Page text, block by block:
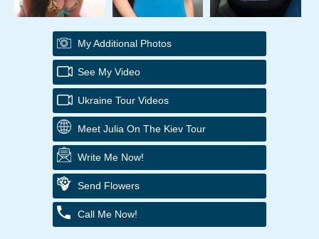
My Additional Photos
See My Video
Ukraine Tour Videos
Meet Julia On The Kiev Tour
Write Me Now!
Send Flowers
Call Me Now!